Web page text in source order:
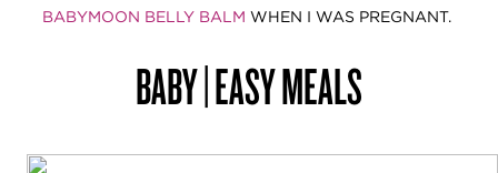
BABYMOON BELLY BALM WHEN I WAS PREGNANT.
BABY | EASY MEALS